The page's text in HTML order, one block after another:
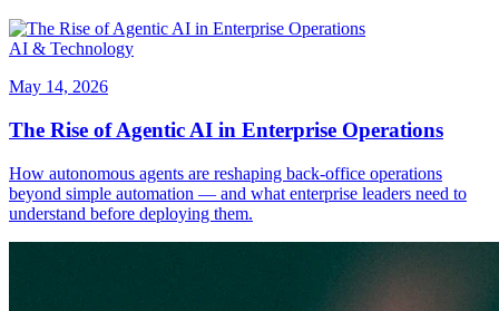
AI & Technology
May 14, 2026
The Rise of Agentic AI in Enterprise Operations
How autonomous agents are reshaping back-office operations
beyond simple automation — and what enterprise leaders need to
understand before deploying them.